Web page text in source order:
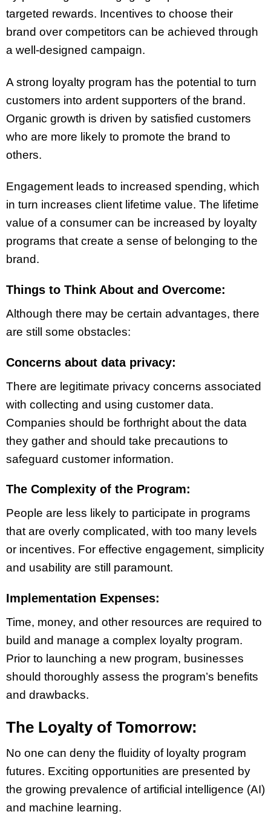
targeted rewards. Incentives to choose their
brand over competitors can be achieved through
a well-designed campaign.
A strong loyalty program has the potential to turn
customers into ardent supporters of the brand.
Organic growth is driven by satisfied customers
who are more likely to promote the brand to
others.
Engagement leads to increased spending, which
in turn increases client lifetime value. The lifetime
value of a consumer can be increased by loyalty
programs that create a sense of belonging to the
brand.
Things to Think About and Overcome:
Although there may be certain advantages, there
are still some obstacles:
Concerns about data privacy:
There are legitimate privacy concerns associated
with collecting and using customer data.
Companies should be forthright about the data
they gather and should take precautions to
safeguard customer information.
The Complexity of the Program:
People are less likely to participate in programs
that are overly complicated, with too many levels
or incentives. For effective engagement, simplicity
and usability are still paramount.
Implementation Expenses:
Time, money, and other resources are required to
build and manage a complex loyalty program.
Prior to launching a new program, businesses
should thoroughly assess the program’s benefits
and drawbacks.
The Loyalty of Tomorrow:
No one can deny the fluidity of loyalty program
futures. Exciting opportunities are presented by
the growing prevalence of artificial intelligence (AI)
and machine learning.